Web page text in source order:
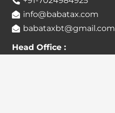
info@babatax.com
babataxbt@gmail.com
Head Office :